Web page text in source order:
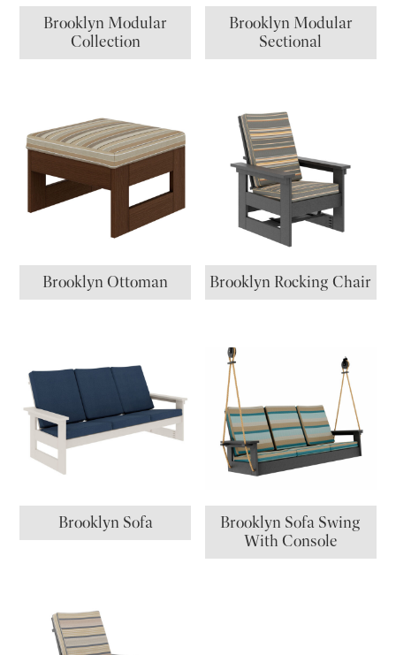
Brooklyn Modular
Collection
Brooklyn Modular
Sectional
Brooklyn Ottoman Brooklyn Rocking Chair
Brooklyn Sofa
Brooklyn Sofa Swing
With Console